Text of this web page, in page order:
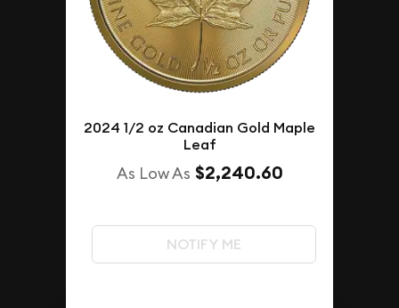
2024 1/2 oz Canadian Gold Maple
Leaf
As Low As $2,240.60
NOTIFY ME